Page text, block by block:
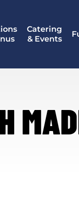
Catering
& Events